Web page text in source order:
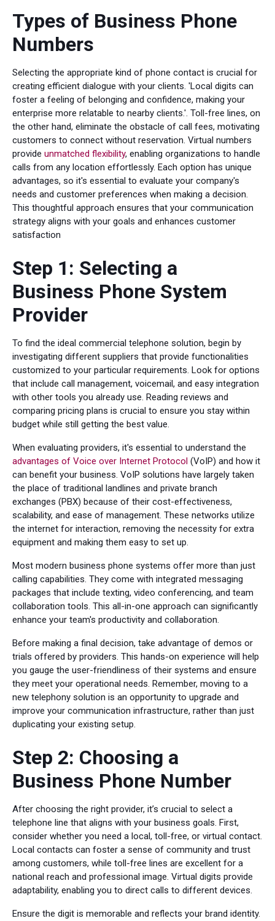
Types of Business Phone
Numbers
Selecting the appropriate kind of phone contact is crucial for
creating efficient dialogue with your clients. 'Local digits can
foster a feeling of belonging and confidence, making your
enterprise more relatable to nearby clients.'. Toll-free lines, on
the other hand, eliminate the obstacle of call fees, motivating
customers to connect without reservation. Virtual numbers
provide unmatched flexibility, enabling organizations to handle
calls from any location effortlessly. Each option has unique
advantages, so it's essential to evaluate your company's
needs and customer preferences when making a decision.
This thoughtful approach ensures that your communication
strategy aligns with your goals and enhances customer
satisfaction
Step 1: Selecting a
Business Phone System
Provider
To find the ideal commercial telephone solution, begin by
investigating different suppliers that provide functionalities
customized to your particular requirements. Look for options
that include call management, voicemail, and easy integration
with other tools you already use. Reading reviews and
comparing pricing plans is crucial to ensure you stay within
budget while still getting the best value.
When evaluating providers, it's essential to understand the
advantages of Voice over Internet Protocol (VoIP) and how it
can benefit your business. VoIP solutions have largely taken
the place of traditional landlines and private branch
exchanges (PBX) because of their cost-effectiveness,
scalability, and ease of management. These networks utilize
the internet for interaction, removing the necessity for extra
equipment and making them easy to set up.
Most modern business phone systems offer more than just
calling capabilities. They come with integrated messaging
packages that include texting, video conferencing, and team
collaboration tools. This all-in-one approach can significantly
enhance your team's productivity and collaboration.
Before making a final decision, take advantage of demos or
trials offered by providers. This hands-on experience will help
you gauge the user-friendliness of their systems and ensure
they meet your operational needs. Remember, moving to a
new telephony solution is an opportunity to upgrade and
improve your communication infrastructure, rather than just
duplicating your existing setup.
Step 2: Choosing a
Business Phone Number
After choosing the right provider, it’s crucial to select a
telephone line that aligns with your business goals. First,
consider whether you need a local, toll-free, or virtual contact.
Local contacts can foster a sense of community and trust
among customers, while toll-free lines are excellent for a
national reach and professional image. Virtual digits provide
adaptability, enabling you to direct calls to different devices.
Ensure the digit is memorable and reflects your brand identity.